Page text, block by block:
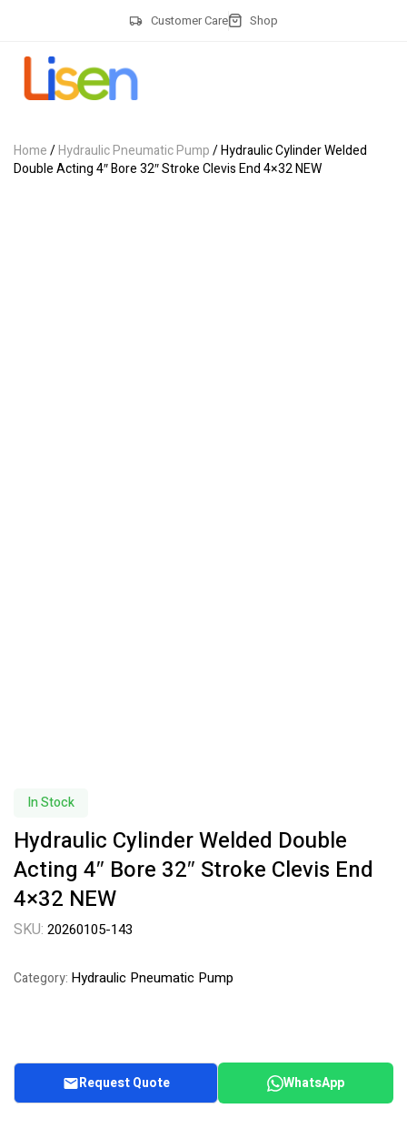
Customer Care Shop
Home/Hydraulic Pneumatic Pump/ Hydraulic Cylinder Welded
Double Acting 4″ Bore 32″ Stroke Clevis End 4×32 NEW
In Stock
Hydraulic Cylinder Welded Double
Acting 4″ Bore 32″ Stroke Clevis End
4×32 NEW
SKU: 20260105-143
Category: Hydraulic Pneumatic Pump
Request Quote WhatsApp